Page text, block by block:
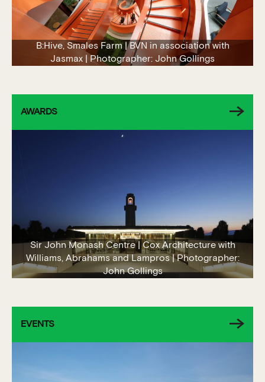
B:Hive, Smales Farm | BVN in association with
Jasmax | Photographer: John Gollings
AWARDS
Sir John Monash Centre | Cox Architecture with
Williams, Abrahams and Lampros | Photographer:
John Gollings
EVENTS